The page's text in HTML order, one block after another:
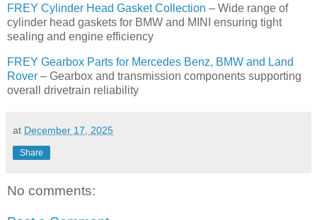
FREY Cylinder Head Gasket Collection – Wide range of
cylinder head gaskets for BMW and MINI ensuring tight
sealing and engine efficiency
FREY Gearbox Parts for Mercedes Benz, BMW and Land
Rover – Gearbox and transmission components supporting
overall drivetrain reliability
at December 17, 2025
Share
No comments: